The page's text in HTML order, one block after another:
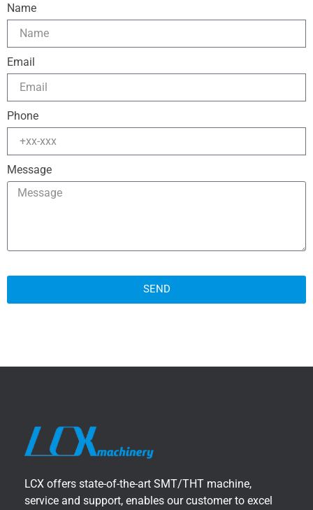
Name
Email
Phone
Message
SEND
LCX offers state-of-the-art SMT/THT machine,
service and support, enables our customer to excel